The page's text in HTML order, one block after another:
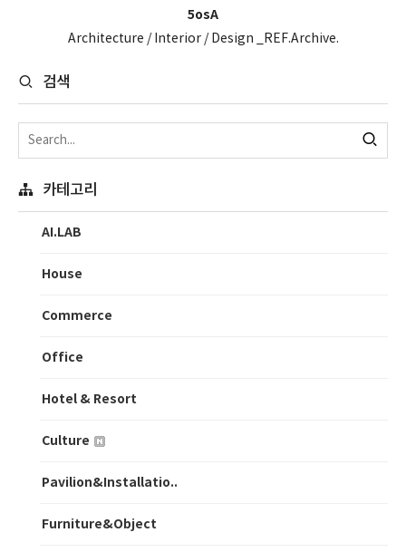
5osA
Architecture / Interior / Design _REF.Archive.
검색
카테고리
AI.LAB
House
Commerce
Office
Hotel & Resort
Culture
Pavilion&Installatio..
Furniture&Object